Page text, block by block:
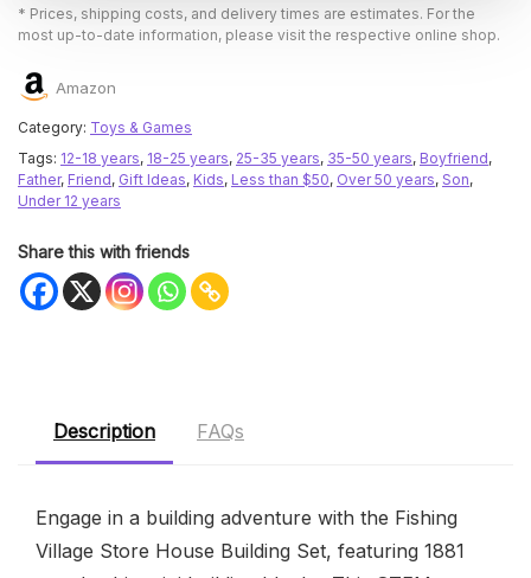
* Prices, shipping costs, and delivery times are estimates. For the
most up-to-date information, please visit the respective online shop.
Amazon
Category: Toys & Games
Tags: 12-18 years, 18-25 years, 25-35 years, 35-50 years, Boyfriend,
Father, Friend, Gift Ideas, Kids, Less than $50, Over 50 years, Son,
Under 12 years
Share this with friends
Description FAQs
Engage in a building adventure with the Fishing
Village Store House Building Set, featuring 1881